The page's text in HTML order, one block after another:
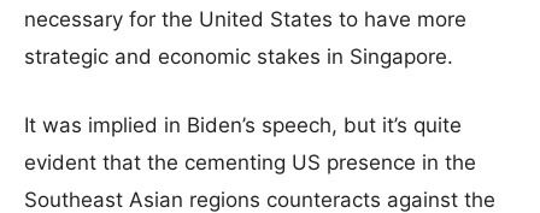
necessary for the United States to have more
strategic and economic stakes in Singapore.
It was implied in Biden’s speech, but it’s quite
evident that the cementing US presence in the
Southeast Asian regions counteracts against the